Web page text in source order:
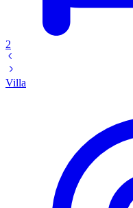
2
Villa